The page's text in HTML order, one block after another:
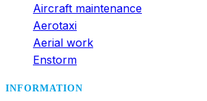
Aircraft maintenance
Aerotaxi
Aerial work
Enstorm
INFORMATION